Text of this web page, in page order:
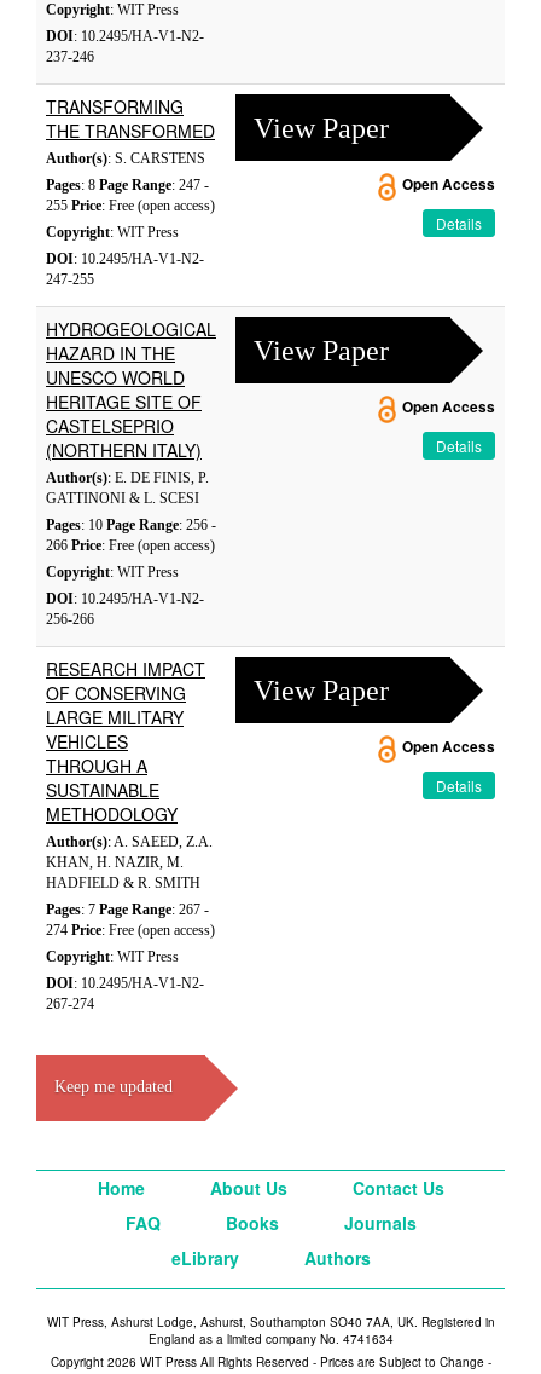
Copyright: WIT Press
DOI: 10.2495/HA-V1-N2-
237-246
TRANSFORMING
THE TRANSFORMED
Author(s): S. CARSTENS
Pages: 8 Page Range: 247 -
255 Price: Free (open access)
Copyright: WIT Press
DOI: 10.2495/HA-V1-N2-
247-255
View Paper
Open Access
Details
HYDROGEOLOGICAL
HAZARD IN THE
UNESCO WORLD
HERITAGE SITE OF
CASTELSEPRIO
(NORTHERN ITALY)
Author(s): E. DE FINIS, P.
GATTINONI & L. SCESI
Pages: 10 Page Range: 256 -
266 Price: Free (open access)
Copyright: WIT Press
DOI: 10.2495/HA-V1-N2-
256-266
View Paper
Open Access
Details
RESEARCH IMPACT
OF CONSERVING
LARGE MILITARY
VEHICLES
THROUGH A
SUSTAINABLE
METHODOLOGY
Author(s): A. SAEED, Z.A.
KHAN, H. NAZIR, M.
HADFIELD & R. SMITH
Pages: 7 Page Range: 267 -
274 Price: Free (open access)
Copyright: WIT Press
DOI: 10.2495/HA-V1-N2-
267-274
View Paper
Open Access
Details
Keep me updated
Home About Us
Contact Us
FAQ
Books
Journals
eLibrary
Authors
WIT Press, Ashurst Lodge, Ashurst, Southampton SO40 7AA, UK. Registered in
England as a limited company No. 4741634
Copyright 2026 WIT Press All Rights Reserved - Prices are Subject to Change -